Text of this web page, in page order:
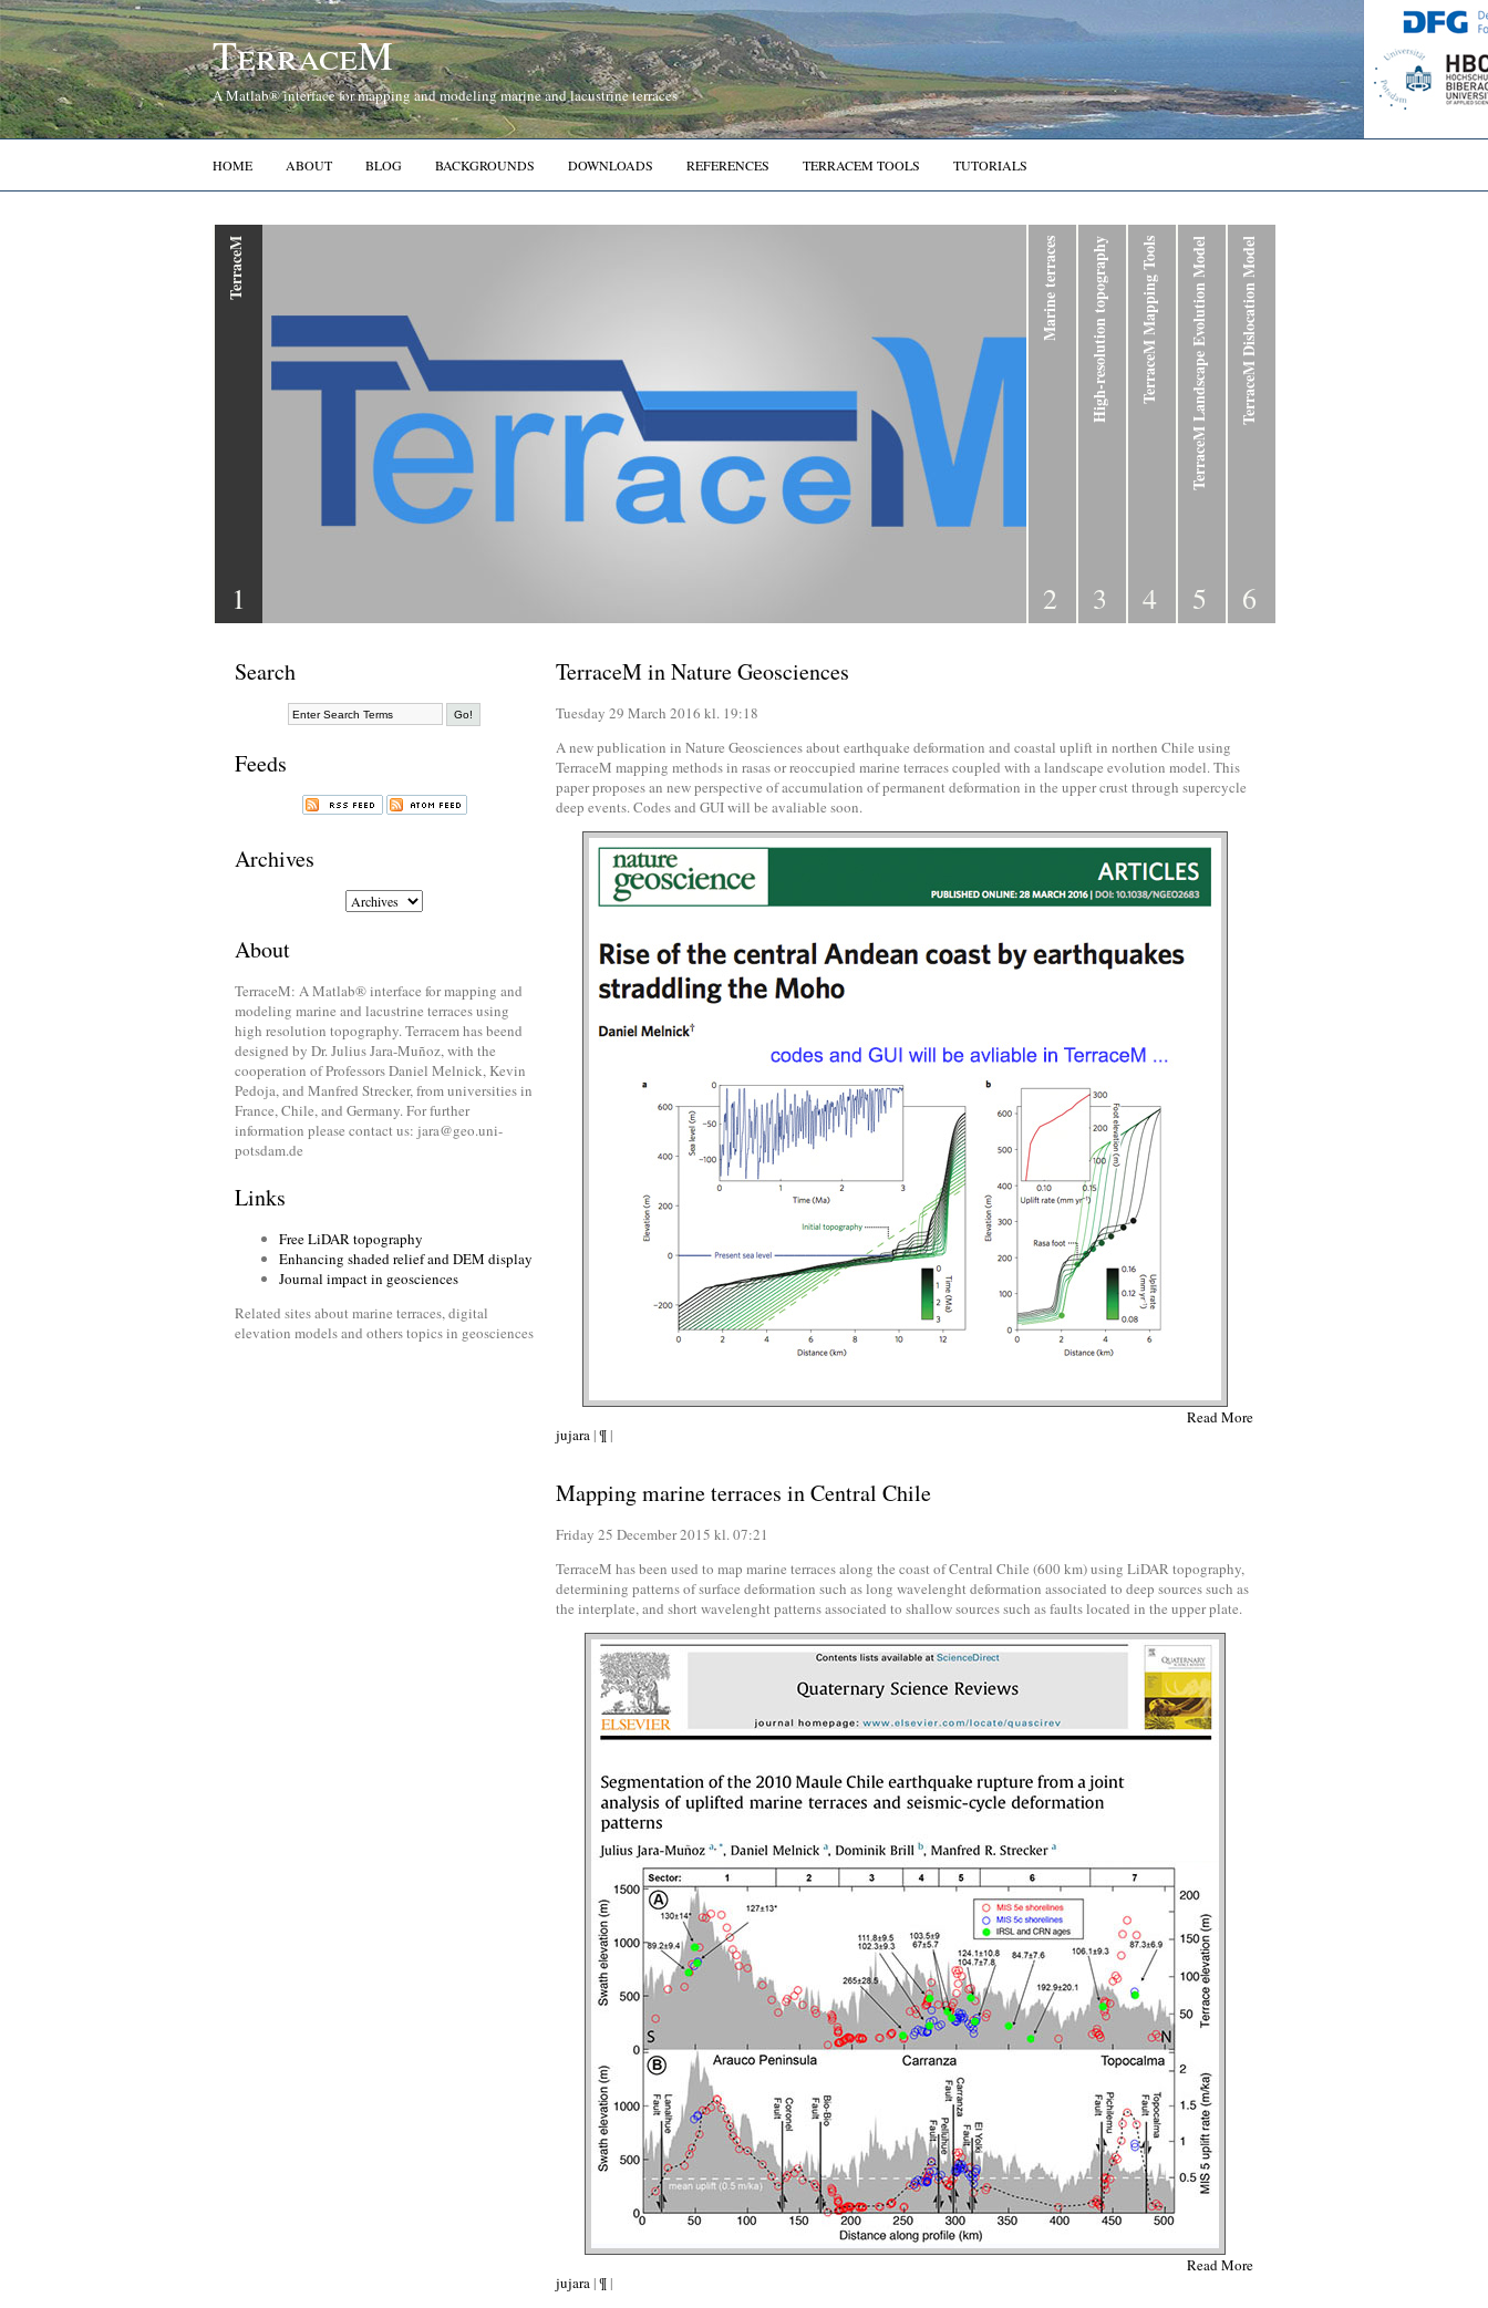
TerraceM
A Matlab® interface for mapping and modeling marine and lacustrine terraces
HOME ABOUT BLOG BACKGROUNDS DOWNLOADS REFERENCES TERRACEM TOOLS TUTORIALS
TerraceM
1
Marine terraces
2
High-resolution topography
3
TerraceM Mapping Tools
4
TerraceM Landscape Evolution Model
5
TerraceM Dislocation Model
6
Search
Feeds
Archives
About
TerraceM: A Matlab® interface for mapping and
modeling marine and lacustrine terraces using
high resolution topography. Terracem has beend
designed by Dr. Julius Jara-Muñoz, with the
cooperation of Professors Daniel Melnick, Kevin
Pedoja, and Manfred Strecker, from universities in
France, Chile, and Germany. For further
information please contact us: jara@geo.uni-
potsdam.de
Links
Free LiDAR topography
Enhancing shaded relief and DEM display
Journal impact in geosciences
Related sites about marine terraces, digital
elevation models and others topics in geosciences
TerraceM in Nature Geosciences
Tuesday 29 March 2016 kl. 19:18
A new publication in Nature Geosciences about earthquake deformation and coastal uplift in northen Chile using
TerraceM mapping methods in rasas or reoccupied marine terraces coupled with a landscape evolution model. This
paper proposes an new perspective of accumulation of permanent deformation in the upper crust through supercycle
deep events. Codes and GUI will be avaliable soon.
Read More
jujara |¶ |
Mapping marine terraces in Central Chile
Friday 25 December 2015 kl. 07:21
TerraceM has been used to map marine terraces along the coast of Central Chile (600 km) using LiDAR topography,
determining patterns of surface deformation such as long wavelenght deformation associated to deep sources such as
the interplate, and short wavelenght patterns associated to shallow sources such as faults located in the upper plate.
Read More
jujara |¶ |